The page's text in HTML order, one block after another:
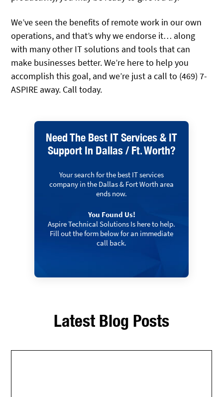
We’ve seen the benefits of remote work in our own
operations, and that’s why we endorse it… along
with many other IT solutions and tools that can
make businesses better. We’re here to help you
accomplish this goal, and we’re just a call to (469) 7-
ASPIRE away. Call today.
Need The Best IT Services & IT
Support In Dallas / Ft. Worth?
Your search for the best IT services
company in the Dallas & Fort Worth area
ends now.
You Found Us!
Aspire Technical Solutions Is here to help.
Fill out the form below for an immediate
call back.
Latest Blog Posts